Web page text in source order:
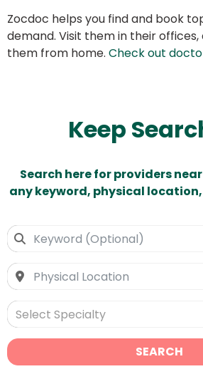
Zocdoc helps you find and book
demand. Visit them in their
them from home. Check out
Keep
Search here for providers
any keyword, physical
Select Specialty
SEARCH